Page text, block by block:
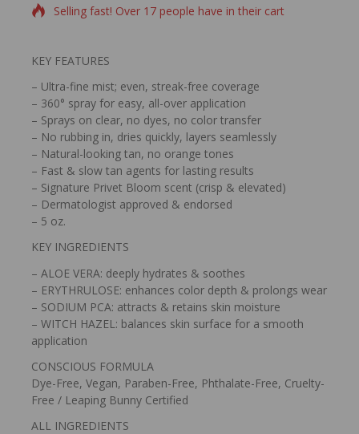
Selling fast! Over 17 people have in their cart
KEY FEATURES
– Ultra-fine mist; even, streak-free coverage
– 360° spray for easy, all-over application
– Sprays on clear, no dyes, no color transfer
– No rubbing in, dries quickly, layers seamlessly
– Natural-looking tan, no orange tones
– Fast & slow tan agents for lasting results
– Signature Privet Bloom scent (crisp & elevated)
– Dermatologist approved & endorsed
– 5 oz.
KEY INGREDIENTS
– ALOE VERA: deeply hydrates & soothes
– ERYTHRULOSE: enhances color depth & prolongs wear
– SODIUM PCA: attracts & retains skin moisture
– WITCH HAZEL: balances skin surface for a smooth
application
CONSCIOUS FORMULA
Dye-Free, Vegan, Paraben-Free, Phthalate-Free, Cruelty-
Free / Leaping Bunny Certified
ALL INGREDIENTS